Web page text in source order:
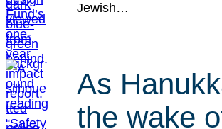
Jewish…
As
the wake